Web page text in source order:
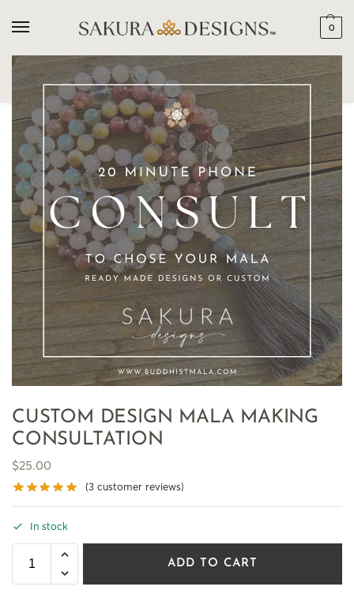
SEARCH
0
CUSTOM DESIGN MALA MAKING
CONSULTATION
$25.00
(3 customer reviews)
In stock
ADD TO CART